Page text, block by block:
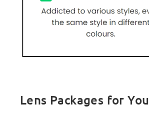
Lens Packages for You